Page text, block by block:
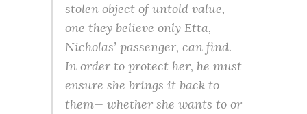
stolen object of untold value,
one they believe only Etta,
Nicholas’ passenger, can find.
In order to protect her, he must
ensure she brings it back to
them— whether she wants to or